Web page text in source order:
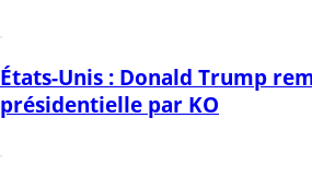
États-Unis : Donald Trump
présidentielle par KO